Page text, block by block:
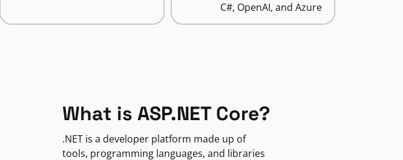
C#, OpenAI, and Azure
What is ASP.NET Core?
.NET is a developer platform made up of
tools, programming languages, and libraries